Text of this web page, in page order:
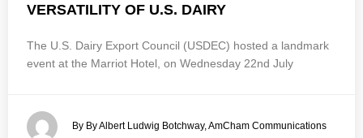
VERSATILITY OF U.S. DAIRY
The U.S. Dairy Export Council (USDEC) hosted a landmark
event at the Marriot Hotel, on Wednesday 22nd July
By By Albert Ludwig Botchway, AmCham Communications